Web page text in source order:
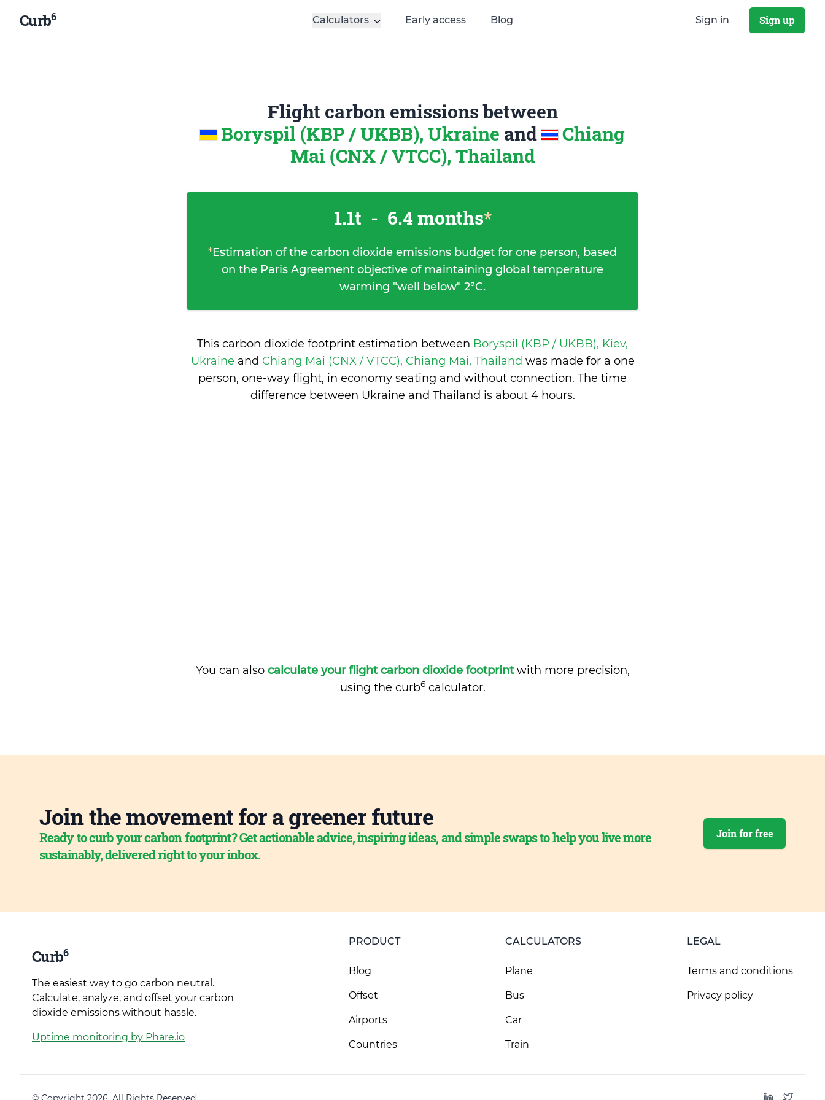
Curb6 Calculators Early access Blog Sign in Sign up
Flight carbon emissions between
Boryspil (KBP / UKBB), Ukraine and
Chiang
Mai (CNX / VTCC), Thailand
1.1t - 6.4 months*
*Estimation of the carbon dioxide emissions budget for one person, based
on the Paris Agreement objective of maintaining global temperature
warming "well below" 2°C.
This carbon dioxide footprint estimation between Boryspil (KBP / UKBB), Kiev,
Ukraine and Chiang Mai (CNX / VTCC), Chiang Mai, Thailand was made for a one
person, one-way flight, in economy seating and without connection. The time
difference between Ukraine and Thailand is about 4 hours.
You can also calculate your flight carbon dioxide footprintwith more precision,
using the curb6calculator.
Join the movement for a greener future
Ready to curb your carbon footprint? Get actionable advice, inspiring ideas, and simple swaps to help you live more
sustainably, delivered right to your inbox.
Join for free
Curb6
The easiest way to go carbon neutral.
Calculate, analyze, and offset your carbon
dioxide emissions without hassle.
Uptime monitoring by Phare.io
PRODUCT
Blog
Offset
Airports
Countries
CALCULATORS
Plane
Bus
Car
Train
LEGAL
Terms and conditions
Privacy policy